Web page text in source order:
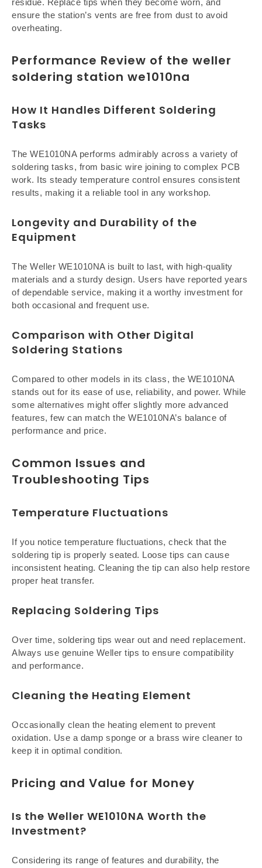
ensure the station’s vents are free from dust to avoid
overheating.
Performance Review of the weller
soldering station we1010na
How It Handles Different Soldering
Tasks
The WE1010NA performs admirably across a variety of
soldering tasks, from basic wire joining to complex PCB
work. Its steady temperature control ensures consistent
results, making it a reliable tool in any workshop.
Longevity and Durability of the
Equipment
The Weller WE1010NA is built to last, with high-quality
materials and a sturdy design. Users have reported years
of dependable service, making it a worthy investment for
both occasional and frequent use.
Comparison with Other Digital
Soldering Stations
Compared to other models in its class, the WE1010NA
stands out for its ease of use, reliability, and power. While
some alternatives might offer slightly more advanced
features, few can match the WE1010NA’s balance of
performance and price.
Common Issues and
Troubleshooting Tips
Temperature Fluctuations
If you notice temperature fluctuations, check that the
soldering tip is properly seated. Loose tips can cause
inconsistent heating. Cleaning the tip can also help restore
proper heat transfer.
Replacing Soldering Tips
Over time, soldering tips wear out and need replacement.
Always use genuine Weller tips to ensure compatibility
and performance.
Cleaning the Heating Element
Occasionally clean the heating element to prevent
oxidation. Use a damp sponge or a brass wire cleaner to
keep it in optimal condition.
Pricing and Value for Money
Is the Weller WE1010NA Worth the
Investment?
Considering its range of features and durability, the